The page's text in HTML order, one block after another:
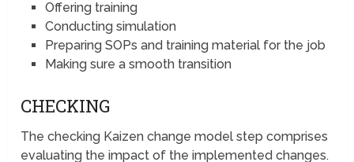
Offering training
Conducting simulation
Preparing SOPs and training material for the job
Making sure a smooth transition
CHECKING
The checking Kaizen change model step comprises
evaluating the impact of the implemented changes.